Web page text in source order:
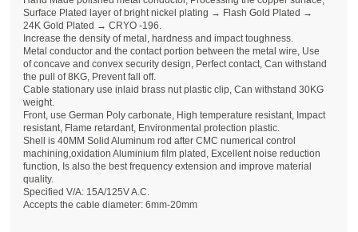
Surface Plated layer of bright nickel plating → Flash Gold Plated →
24K Gold Plated → CRYO -196.
Increase the density of metal, hardness and impact toughness.
Metal conductor and the contact portion between the metal wire, Use
of concave and convex security design, Perfect contact, Can withstand
the pull of 8KG, Prevent fall off.
Cable stationary use inlaid brass nut plastic clip, Can withstand 30KG
weight.
Front, use German Poly carbonate, High temperature resistant, Impact
resistant, Flame retardant, Environmental protection plastic.
Shell is 40MM Solid Aluminum rod after CMC numerical control
machining,oxidation Aluminium film plated, Excellent noise reduction
function, Is also the best frequency extension and improve material
quality.
Specified V/A: 15A/125V A.C.
Accepts the cable diameter: 6mm-20mm